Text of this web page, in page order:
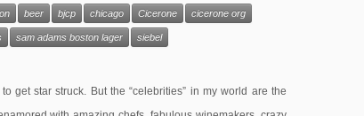
beer bjcp chicago Cicerone cicerone org
sam adams boston lager siebel
get star struck. But the “celebrities” in my world are the